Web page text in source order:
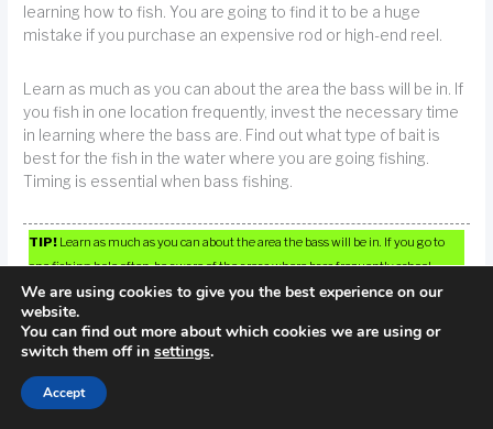
learning how to fish. You are going to find it to be a huge
mistake if you purchase an expensive rod or high-end reel.
Learn as much as you can about the area the bass will be in. If
you fish in one location frequently, invest the necessary time
in learning where the bass are. Find out what type of bait is
best for the fish in the water where you are going fishing.
Timing is essential when bass fishing.
TIP! Learn as much as you can about the area the bass will be in. If you go to
one fishing hole often, be aware of the areas where bass frequently school.
Learn how to clean fish. This will allow you to get an open and
ready to be boned fish.
If you are unsure of which specific type of fish you hope to
We are using cookies to give you the best experience on our
website.
You can find out more about which cookies we are using or
switch them off in settings.
Accept